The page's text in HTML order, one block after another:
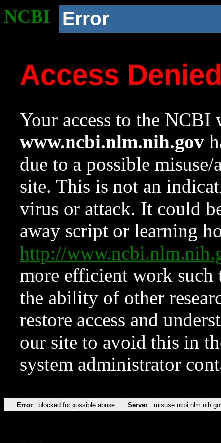
NCBI Error
Access
Your access to the NCBI
www.ncbi.nlm.nih.gov
due to a possible
site. This is not an
virus or attack. It could
away script or learning
http://
more efficient work such
the ability of other
restore access and
our site to avoid this in
system administrator
Error blocked for possible abuse Server